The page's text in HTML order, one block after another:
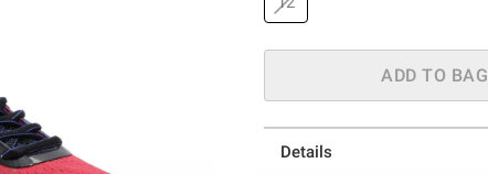
ADD TO BAG
Details